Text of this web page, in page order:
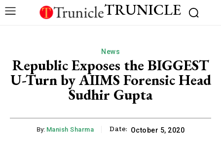
TRUNICLE
News
Republic Exposes the BIGGEST
U-Turn by AIIMS Forensic Head
Sudhir Gupta
By: Manish Sharma Date: October 5, 2020